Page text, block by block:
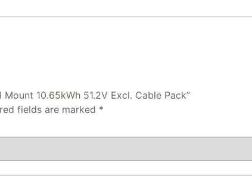
10.65kWh 51.2V Excl. Cable Pack”
fields are marked *